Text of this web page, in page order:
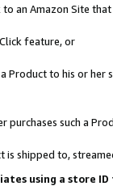
an Amazon Site
feature, or
Product to his or
purchases such a
is shipped to,
using a store